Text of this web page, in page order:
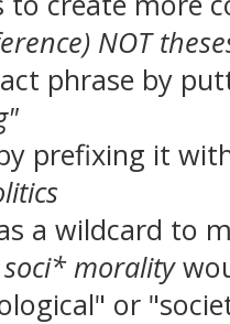
NOT
phrase by
prefixing it
a wildcard to
soci* morality
or